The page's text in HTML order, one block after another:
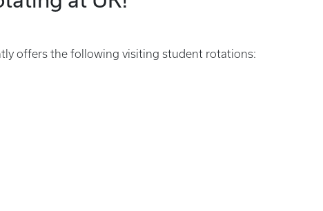
offers the following visiting student rotations: